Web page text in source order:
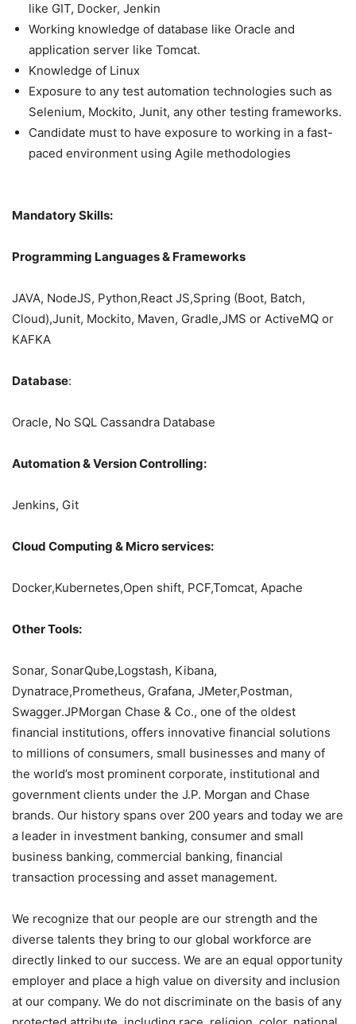
like GIT, Docker, Jenkin
Working knowledge of database like Oracle and
application server like Tomcat.
Knowledge of Linux
Exposure to any test automation technologies such as
Selenium, Mockito, Junit, any other testing frameworks.
Candidate must to have exposure to working in a fast-
paced environment using Agile methodologies
Mandatory Skills:
Programming Languages & Frameworks
JAVA, NodeJS, Python,React JS,Spring (Boot, Batch,
Cloud),Junit, Mockito, Maven, Gradle,JMS or ActiveMQ or
KAFKA
Database:
Oracle, No SQL Cassandra Database
Automation & Version Controlling:
Jenkins, Git
Cloud Computing & Micro services:
Docker,Kubernetes,Open shift, PCF,Tomcat, Apache
Other Tools:
Sonar, SonarQube,Logstash, Kibana,
Dynatrace,Prometheus, Grafana, JMeter,Postman,
Swagger.JPMorgan Chase & Co., one of the oldest
financial institutions, offers innovative financial solutions
to millions of consumers, small businesses and many of
the world’s most prominent corporate, institutional and
government clients under the J.P. Morgan and Chase
brands. Our history spans over 200 years and today we are
a leader in investment banking, consumer and small
business banking, commercial banking, financial
transaction processing and asset management.
We recognize that our people are our strength and the
diverse talents they bring to our global workforce are
directly linked to our success. We are an equal opportunity
employer and place a high value on diversity and inclusion
at our company. We do not discriminate on the basis of any